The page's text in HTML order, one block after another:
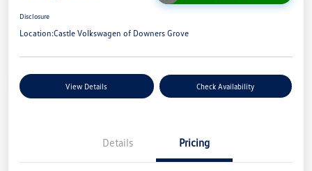
Disclosure
Location:Castle Volkswagen of Downers Grove
View Details Check Availability
Details Pricing